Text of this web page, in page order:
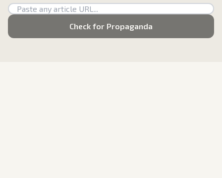
Check for Propaganda